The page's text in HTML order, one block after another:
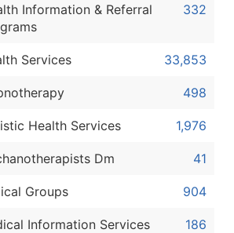
Information & Referral
332
Services 33,853
498
Health Services 1,976
Dm 41
Groups 904
Information Services 186